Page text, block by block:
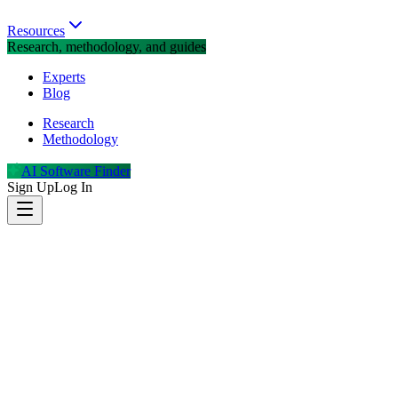
Resources
Research, methodology, and guides
Experts
Blog
Research
Methodology
AI Software Finder
Sign UpLog In